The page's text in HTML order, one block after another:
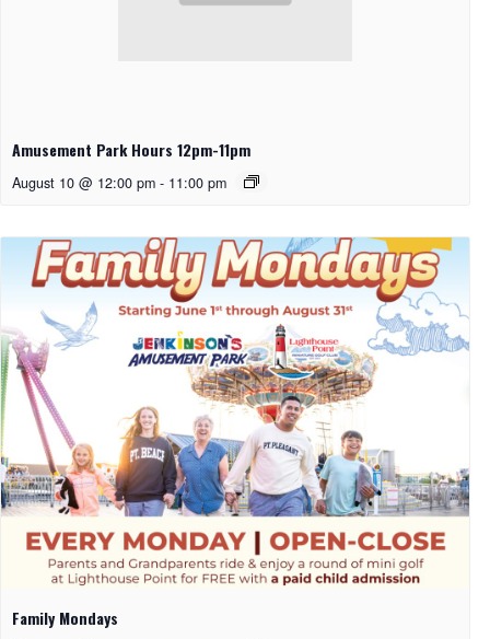
Amusement Park Hours 12pm-11pm
August 10 @ 12:00 pm - 11:00 pm
Family Mondays